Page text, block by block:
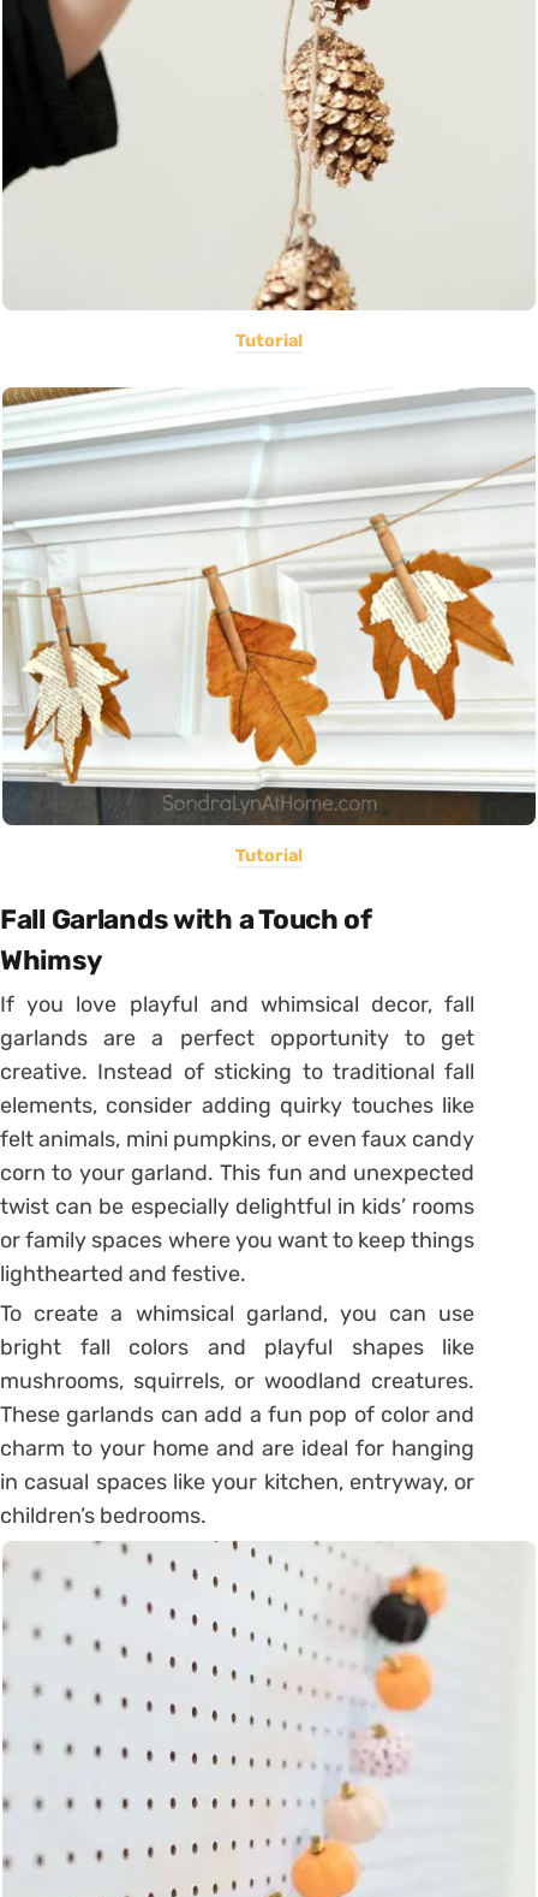
Tutorial
Tutorial
Fall Garlands with a Touch of
Whimsy
If you love playful and whimsical decor, fall
garlands are a perfect opportunity to get
creative. Instead of sticking to traditional fall
elements, consider adding quirky touches like
felt animals, mini pumpkins, or even faux candy
corn to your garland. This fun and unexpected
twist can be especially delightful in kids’ rooms
or family spaces where you want to keep things
lighthearted and festive.
To create a whimsical garland, you can use
bright fall colors and playful shapes like
mushrooms, squirrels, or woodland creatures.
These garlands can add a fun pop of color and
charm to your home and are ideal for hanging
in casual spaces like your kitchen, entryway, or
children’s bedrooms.